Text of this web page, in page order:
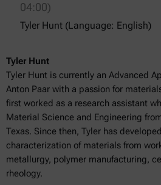
04:00)
Tyler Hunt (Language: English)
Tyler Hunt
Tyler Hunt is currently an Advanced
Anton Paar with a passion for
first worked as a research assistant
Material Science and Engineering
Texas. Since then, Tyler has
characterization of materials from
metallurgy, polymer manufacturing,
rheology.